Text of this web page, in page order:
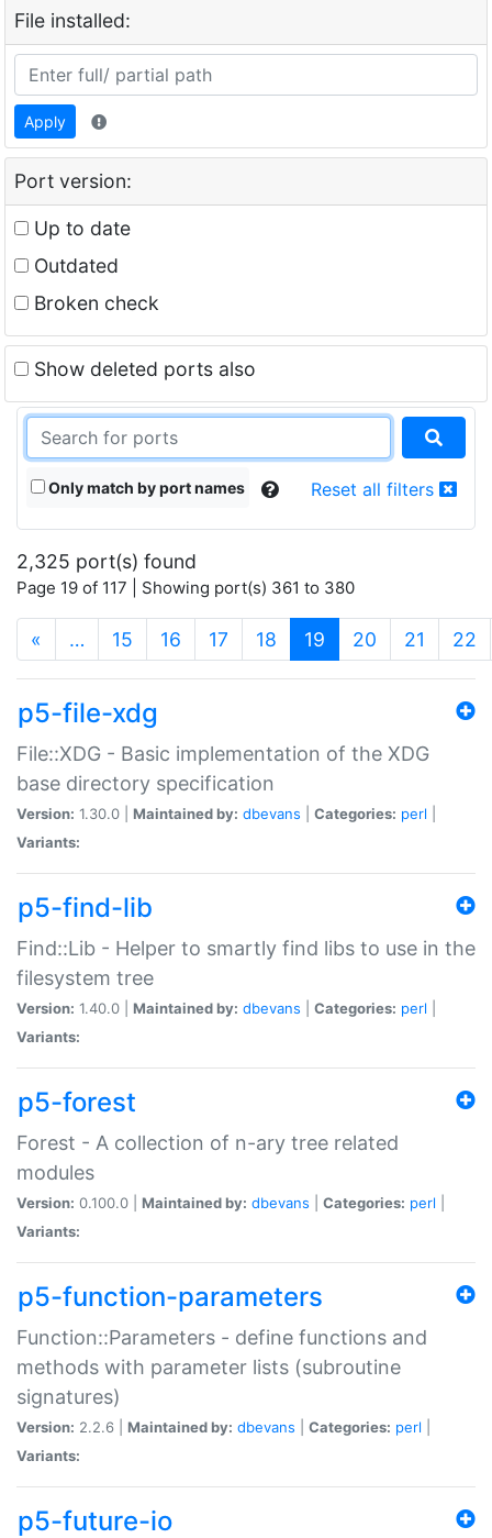
File installed:
Apply
Port version:
Up to date
Outdated
Broken check
Show deleted ports also
Only match by port names Reset all filters
2,325 port(s) found
Page 19 of 117 | Showing port(s) 361 to 380
« … 15 16 17 18 19 (current)
20 21 22
p5-file-xdg
File::XDG - Basic implementation of the XDG
base directory specification
Version: 1.30.0 | Maintained by: dbevans Categories: perl
Variants:
p5-find-lib
Find::Lib - Helper to smartly find libs to use in the
filesystem tree
Version: 1.40.0 | Maintained by: dbevans Categories: perl
Variants:
p5-forest
Forest - A collection of n-ary tree related
modules
Version: 0.100.0 | Maintained by: dbevans Categories: perl
Variants:
p5-function-parameters
Function::Parameters - define functions and
methods with parameter lists (subroutine
signatures)
Version: 2.2.6 | Maintained by: dbevans Categories: perl
Variants:
p5-future-io